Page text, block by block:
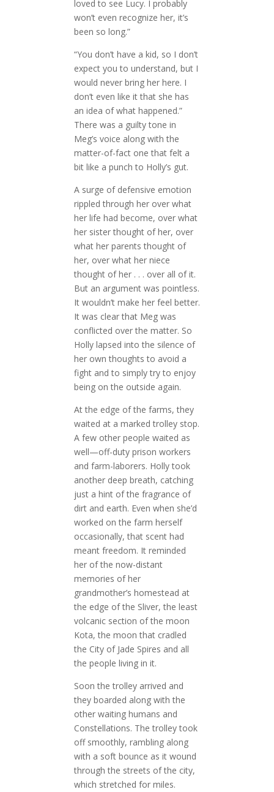
loved to see Lucy. I probably
won’t even recognize her, it’s
been so long.”
“You don’t have a kid, so I don’t
expect you to understand, but I
would never bring her here. I
don’t even like it that she has
an idea of what happened.”
There was a guilty tone in
Meg’s voice along with the
matter-of-fact one that felt a
bit like a punch to Holly’s gut.
A surge of defensive emotion
rippled through her over what
her life had become, over what
her sister thought of her, over
what her parents thought of
her, over what her niece
thought of her . . . over all of it.
But an argument was pointless.
It wouldn’t make her feel better.
It was clear that Meg was
conflicted over the matter. So
Holly lapsed into the silence of
her own thoughts to avoid a
fight and to simply try to enjoy
being on the outside again.
At the edge of the farms, they
waited at a marked trolley stop.
A few other people waited as
well—off-duty prison workers
and farm-laborers. Holly took
another deep breath, catching
just a hint of the fragrance of
dirt and earth. Even when she’d
worked on the farm herself
occasionally, that scent had
meant freedom. It reminded
her of the now-distant
memories of her
grandmother’s homestead at
the edge of the Sliver, the least
volcanic section of the moon
Kota, the moon that cradled
the City of Jade Spires and all
the people living in it.
Soon the trolley arrived and
they boarded along with the
other waiting humans and
Constellations. The trolley took
off smoothly, rambling along
with a soft bounce as it wound
through the streets of the city,
which stretched for miles.